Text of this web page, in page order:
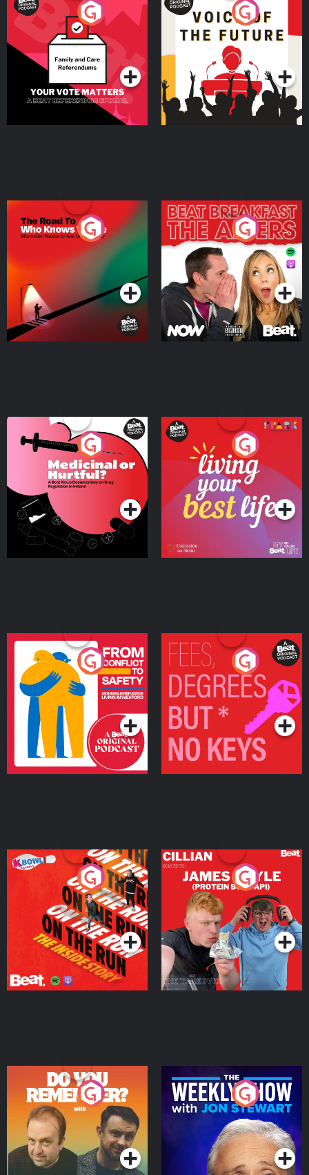
Your Vote Matters - A
Beat News Referendum
SpecialPodcast Series
Voice of the Future
Podcast Series
The Road To Who Knows
Where
Podcast Series
The Afters
Podcast Series
Medicinal or Hurtful? A
Beat News Documentary
on Drug Regulation in
IrelandPodcast Series
Living Your Best Life
Podcast Series
From Conflict to Safety:
Ukrainian Refugees
Living in Wexford
Podcast Series
Fees Degrees but No
Keys
Podcast Series
On The Run: The Inside
Podcast Series
Cillian chats to Protein
Bor Papi on The
Takeover
Podcast Series
Do You Remember?
Podcast Series
The Weekly Show with
Jon Stewart
Podcast Series